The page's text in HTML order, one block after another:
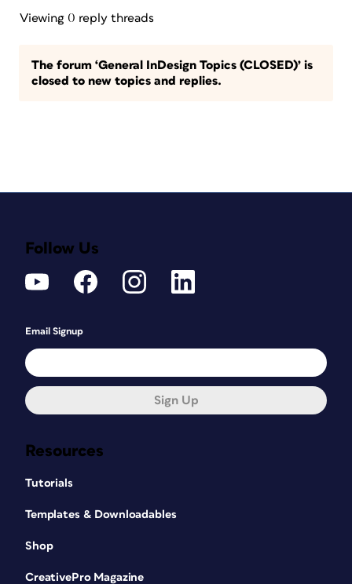
Viewing 0 reply threads
The forum ‘General InDesign Topics (CLOSED)’ is
closed to new topics and replies.
Resources
Tutorials
Templates & Downloadables
Shop
CreativePro Magazine
Follow Us
Email Signup
Sign Up